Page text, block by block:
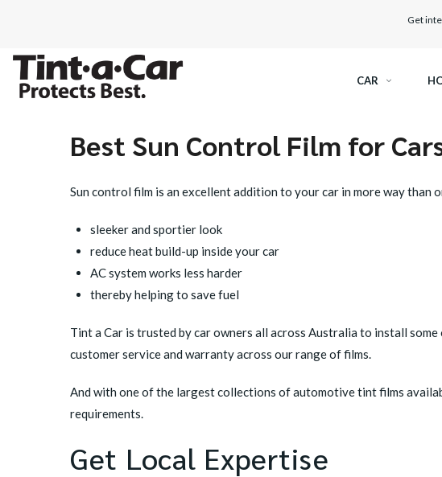
Get
CAR
SPECTRE CERAMIC TINT
OCTANE DARKEST LEGAL TINT
Best Sun Control Film for
Sun control film is an excellent addition to your car in more way than
sleeker and sportier look
reduce heat build-up inside your car
AC system works less harder
thereby helping to save fuel
Tint a Car is trusted by car owners all across Australia to install
customer service and warrantyacross our range of films.
And with one of the largest collections of automotive tint films
requirements.
Get Local Expertise